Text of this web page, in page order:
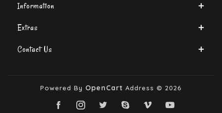
Information
Extras
Contact Us
Powered By OpenCart Address © 2026